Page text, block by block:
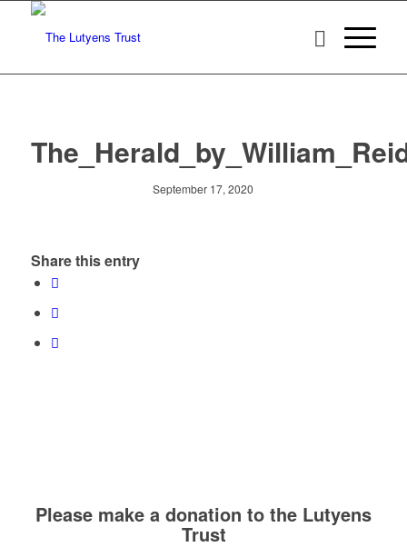
September 17, 2020
Share this entry
Please make a donation to the Lutyens
Trust